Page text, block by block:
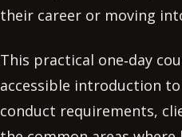
their career or moving
This practical one‑day
accessible introduction to
conduct requirements,